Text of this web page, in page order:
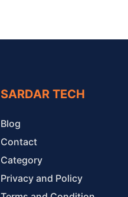
SARDAR TECH
Blog
Contact
Category
Privacy and Policy